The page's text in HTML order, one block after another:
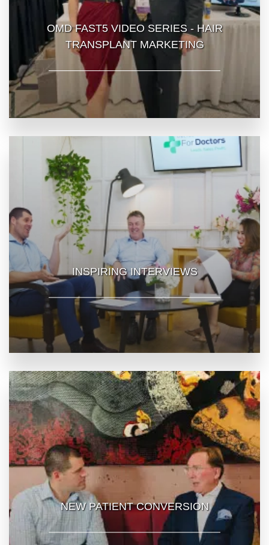
OMD FAST5 VIDEO SERIES - HAIR
TRANSPLANT MARKETING
INSPIRING INTERVIEWS
NEW PATIENT CONVERSION